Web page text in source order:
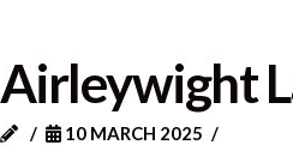
Airleywight
10 MARCH 2025